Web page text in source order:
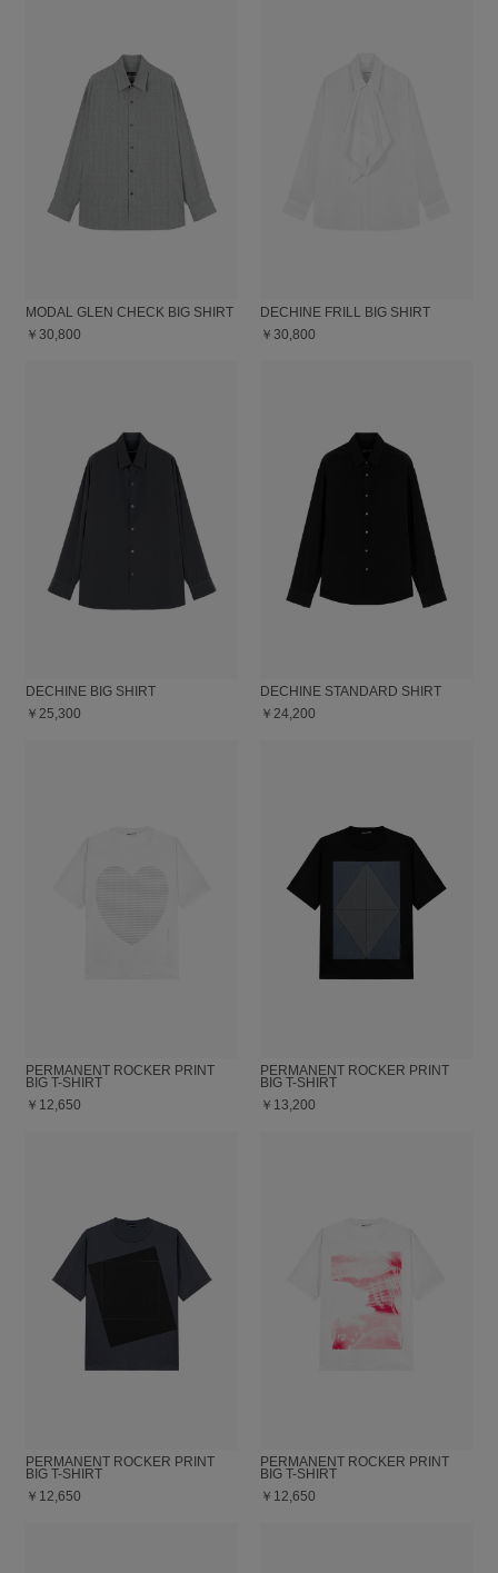
MODAL GLEN CHECK BIG SHIRT
￥30,800
DECHINE FRILL BIG SHIRT
￥30,800
DECHINE BIG SHIRT
￥25,300
DECHINE STANDARD SHIRT
￥24,200
PERMANENT ROCKER PRINT
BIG T-SHIRT
￥12,650
PERMANENT ROCKER PRINT
BIG T-SHIRT
￥13,200
PERMANENT ROCKER PRINT
BIG T-SHIRT
￥12,650
PERMANENT ROCKER PRINT
BIG T-SHIRT
￥12,650